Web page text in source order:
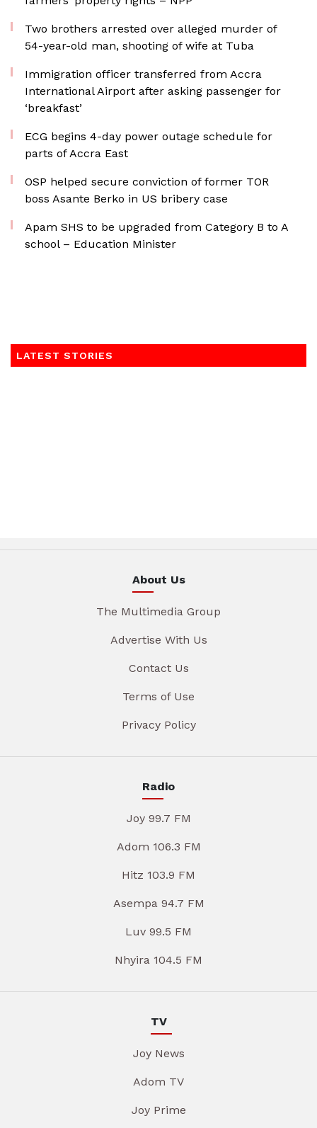
Two brothers arrested over alleged murder of
54-year-old man, shooting of wife at Tuba
Immigration officer transferred from Accra
International Airport after asking passenger for
‘breakfast’
ECG begins 4-day power outage schedule for
parts of Accra East
OSP helped secure conviction of former TOR
boss Asante Berko in US bribery case
Apam SHS to be upgraded from Category B to A
school – Education Minister
LATEST STORIES
About Us
The Multimedia Group
Advertise With Us
Contact Us
Terms of Use
Privacy Policy
Radio
Joy 99.7 FM
Adom 106.3 FM
Hitz 103.9 FM
Asempa 94.7 FM
Luv 99.5 FM
Nhyira 104.5 FM
TV
Joy News
Adom TV
Joy Prime